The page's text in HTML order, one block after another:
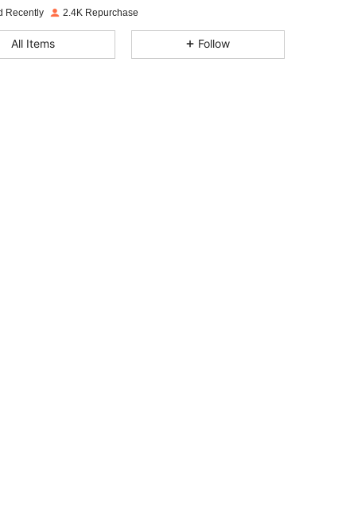
4XL
Recently 2.4K Repurchase
All Items Follow